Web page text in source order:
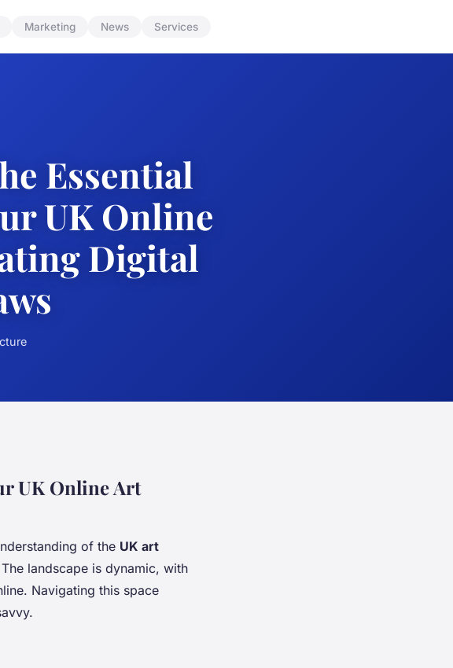
Marketing News Services
Essential
UK Online
Digital
UK Online Art
of the UK art
landscape is dynamic, with
Navigating this space